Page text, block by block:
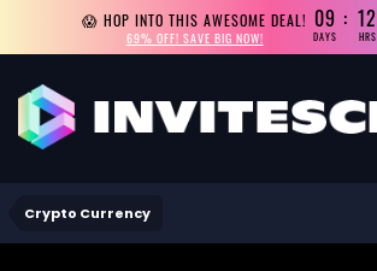
😱 HOP INTO THIS AWESOME DEAL!
69% OFF! SAVE BIG NOW!
09
DAYS
12
HRS
Crypto Currency